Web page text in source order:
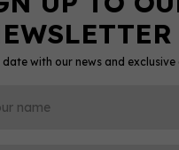
date with our news and